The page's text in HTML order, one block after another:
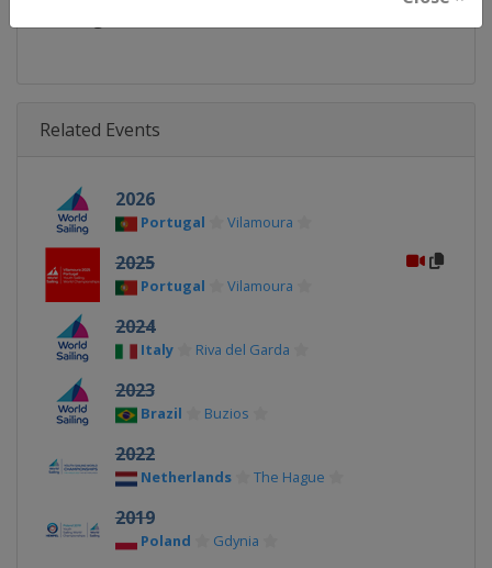
Related Events
2026
Portugal Vilamoura
2025
Portugal Vilamoura
2024
Italy Riva del Garda
2023
Brazil Buzios
2022
Netherlands The Hague
2019
Poland Gdynia